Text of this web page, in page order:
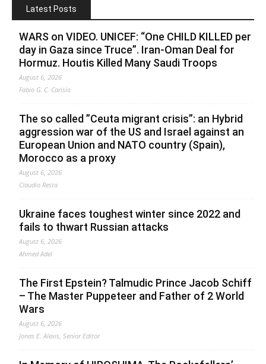
Latest Posts
WARS on VIDEO. UNICEF: “One CHILD KILLED per
day in Gaza since Truce”. Iran-Oman Deal for
Hormuz. Houtis Killed Many Saudi Troops
August 6, 2026
Fabio G. C. Carisio
The so called ”Ceuta migrant crisis”: an Hybrid
aggression war of the US and Israel against an
European Union and NATO country (Spain),
Morocco as a proxy
August 6, 2026
Claudio Resta
Ukraine faces toughest winter since 2022 and
fails to thwart Russian attacks
August 6, 2026
Ahmed Adel
The First Epstein? Talmudic Prince Jacob Schiff
– The Master Puppeteer and Father of 2 World
Wars
August 6, 2026
Jonas E. Alexis, Senior Editor